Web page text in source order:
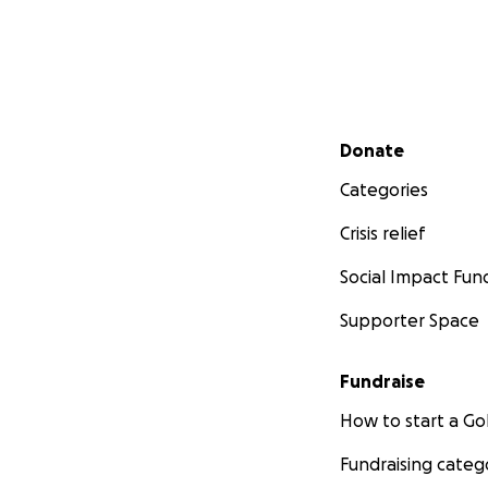
Secondary menu
Donate
Categories
Crisis relief
Social Impact
Supporter Space
Fundraise
How to start a
Fundraising